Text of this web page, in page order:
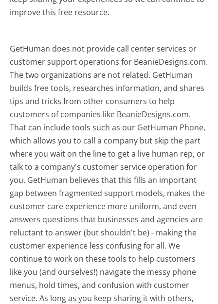
improve this free resource.
GetHuman does not provide call center services or
customer support operations for BeanieDesigns.com.
The two organizations are not related. GetHuman
builds free tools, researches information, and shares
tips and tricks from other consumers to help
customers of companies like BeanieDesigns.com.
That can include tools such as our GetHuman Phone,
which allows you to call a company but skip the part
where you wait on the line to get a live human rep, or
talk to a company's customer service operation for
you. GetHuman believes that this fills an important
gap between fragmented support models, makes the
customer care experience more uniform, and even
answers questions that businesses and agencies are
reluctant to answer (but shouldn't be) - making the
customer experience less confusing for all.We
continue to work on these tools to help customers
like you (and ourselves!) navigate the messy phone
menus, hold times, and confusion with customer
service. As long as you keep sharing it with others,